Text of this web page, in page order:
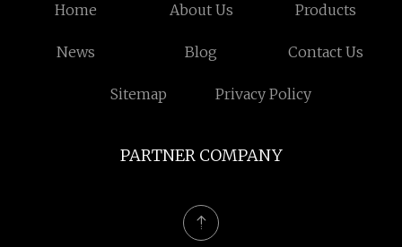
Home About Us Products
News Blog Contact Us
Sitemap Privacy Policy
PARTNER COMPANY